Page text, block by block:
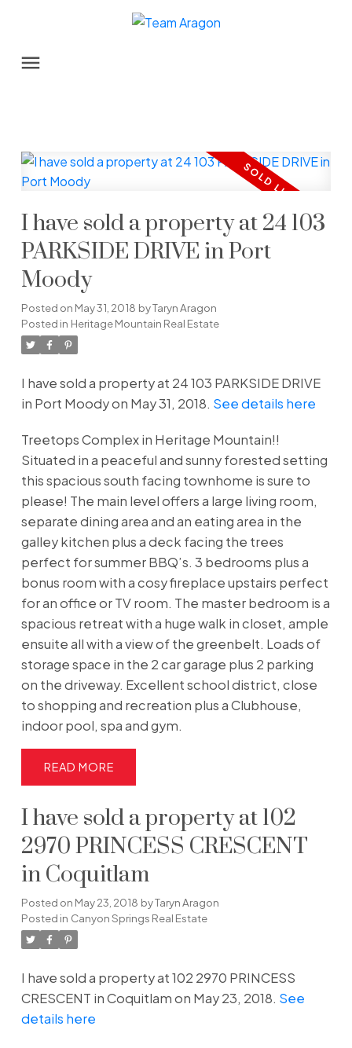
I have sold a property at 24 103
PARKSIDE DRIVE in Port
Moody
Posted on May 31, 2018 byTaryn Aragon
Posted in Heritage Mountain Real Estate
I have sold a property at 24 103 PARKSIDE DRIVE
in Port Moody on May 31, 2018. See details here
Treetops Complex in Heritage Mountain!!
Situated in a peaceful and sunny forested setting
this spacious south facing townhome is sure to
please! The main level offers a large living room,
separate dining area and an eating area in the
galley kitchen plus a deck facing the trees
perfect for summer BBQ’s. 3 bedrooms plus a
bonus room with a cosy fireplace upstairs perfect
for an office or TV room. The master bedroom is a
spacious retreat with a huge walk in closet, ample
ensuite all with a view of the greenbelt. Loads of
storage space in the 2 car garage plus 2 parking
on the driveway. Excellent school district, close
to shopping and recreation plus a Clubhouse,
indoor pool, spa and gym.
READ
I have sold a property at 102
2970 PRINCESS CRESCENT
in Coquitlam
Posted on May 23, 2018 byTaryn Aragon
Posted in Canyon Springs Real Estate
I have sold a property at 102 2970 PRINCESS
CRESCENT in Coquitlam on May 23, 2018. See
details here